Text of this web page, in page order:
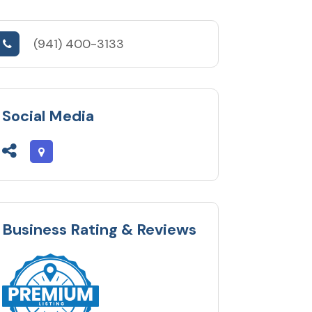
(941) 400-3133
Social Media
Business Rating & Reviews